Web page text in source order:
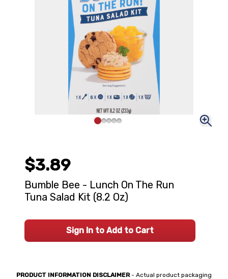
PRODUCT INFORMATION DISCLAIMER- Actual product packaging
$3.89
Bumble Bee - Lunch On The Run
Tuna Salad Kit (8.2 Oz)
Sign In to Add to Cart